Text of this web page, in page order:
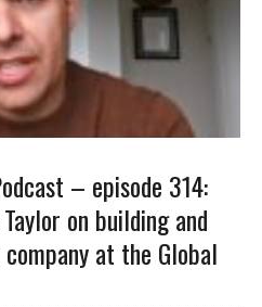
– episode 314:
on building and
at the Global